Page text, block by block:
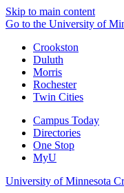
Skip to main content
Go to the University of
Crookston
Duluth
Morris
Rochester
Twin Cities
Campus Today
Directories
One Stop
MyU
University of Minnesota